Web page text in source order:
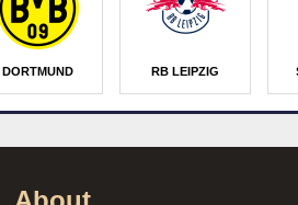
DORTMUND RB LEIPZIG